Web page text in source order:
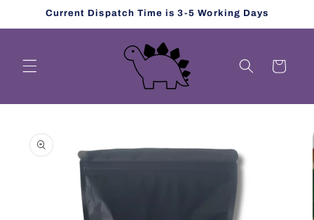
Skip toCurrent Dispatch Time is 3-5 Working Days
Cart
product
information